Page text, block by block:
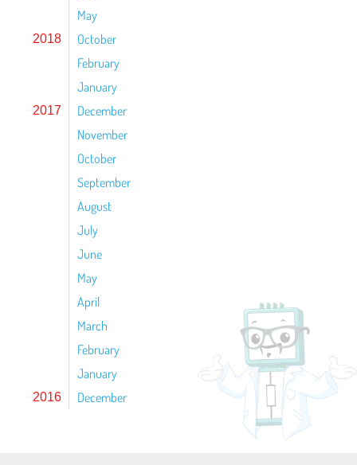
May
2018
October
February
January
2017
December
November
October
September
August
July
June
May
April
March
February
January
2016 December